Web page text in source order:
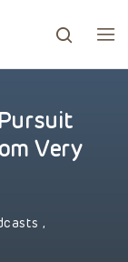
page.
Very
,